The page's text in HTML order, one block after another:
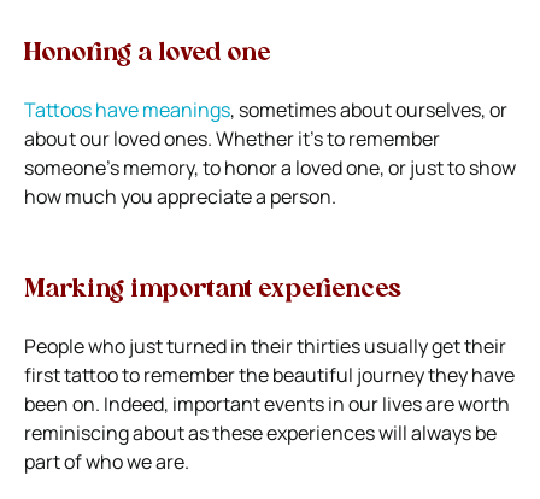
Honoring a loved one
Tattoos have meanings, sometimes about ourselves, or
about our loved ones. Whether it’s to remember
someone’s memory, to honor a loved one, or just to show
how much you appreciate a person.
Marking important experiences
People who just turned in their thirties usually get their
first tattoo to remember the beautiful journey they have
been on. Indeed, important events in our lives are worth
reminiscing about as these experiences will always be
part of who we are.